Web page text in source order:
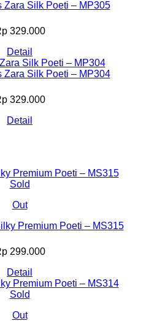
329.000
Detail
Silk Poeti – MP304
329.000
Detail
Premium Poeti – MS315
Sold
Out
299.000
Detail
Premium Poeti – MS314
Sold
Out